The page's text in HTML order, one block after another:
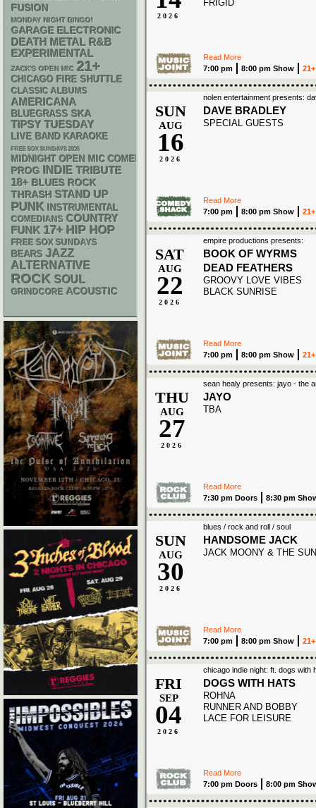
2026
FRIGID
Read More
7:00 pm
8:00 pm Show 21+
nolen entertainment presents:
SUN
AUG
16
2026
DAVE BRADLEY
SPECIAL GUESTS
Read More
7:00 pm
8:00 pm Show 21+
empire productions presents:
SAT
AUG
22
2026
BOOK OF WYRMS
DEAD FEATHERS
GROOVY LOVE VIBES
BLACK SUNRISE
Read More
7:00 pm
8:00 pm Show 21+
sean healy presents: jayo - the
THU
AUG
27
2026
JAYO
TBA
Read More
7:30 pm Doors
8:30 pm
blues / rock and roll / soul
SUN
AUG
30
2026
HANDSOME JACK
JACK MOONY & THE
Read More
7:00 pm
8:00 pm Show 21+
chicago indie night: ft. dogs with
FRI
SEP
04
2026
DOGS WITH HATS
ROHNA
RUNNER AND BOBBY
LACE FOR LEISURE
Read More
7:00 pm Doors
8:00 pm
FUSION
MONDAY NIGHT BINGO!
GARAGE ELECTRONIC
DEATH METAL R&B
EXPERIMENTAL
ZACK'S OPEN MIC 21+
CHICAGO FIRE SHUTTLE
CLASSIC ALBUMS
AMERICANA
BLUEGRASS SKA
TIPSY TUESDAY
LIVE BAND KARAOKE
FREE SOX SUNDAYS 2026
MIDNIGHT OPEN MIC COMEDY NIGHTS
PROG INDIE TRIBUTE
18+ BLUES ROCK
THRASH STAND UP
PUNK INSTRUMENTAL
COMEDIANS COUNTRY
FUNK 17+ HIP HOP
FREE SOX SUNDAYS
BEARS JAZZ
ALTERNATIVE
ROCK SOUL
GRINDCORE ACOUSTIC